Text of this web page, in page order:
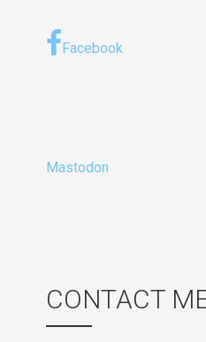
Facebook
Mastodon
CONTACT